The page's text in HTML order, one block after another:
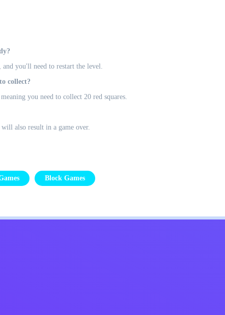
you'll need to restart the level.
collect?
you need to collect 20 red squares.
also result in a game over.
Block Games